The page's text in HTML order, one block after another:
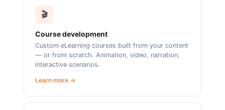
🎬
Course development
Custom eLearning courses built from your content
— or from scratch. Animation, video, narration,
interactive scenarios.
Learn more →